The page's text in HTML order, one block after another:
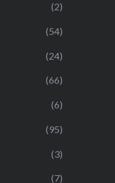
(2)
(54)
(24)
(66)
(6)
(95)
(3)
(7)